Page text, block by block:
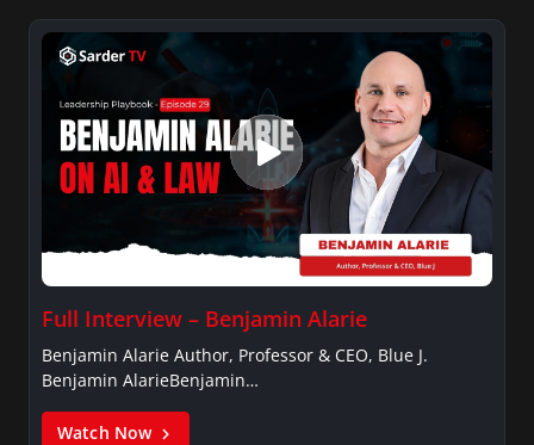
Full Interview – Benjamin Alarie
Benjamin Alarie Author, Professor & CEO, Blue J.
Benjamin AlarieBenjamin…
Watch Now